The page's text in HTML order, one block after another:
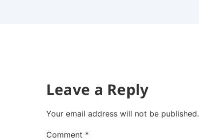
Leave a Reply
Your email address will not be published.
Comment *